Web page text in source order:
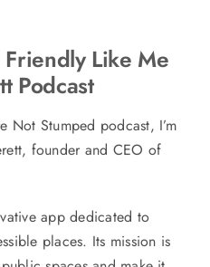
Review
Like Me
Podcast
Not Stumped podcast, I’m
founder and CEO of
app dedicated to
places. Its mission is